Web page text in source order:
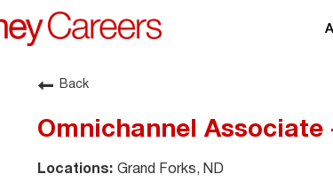
Back
Omnichannel Associate
Grand Forks, ND